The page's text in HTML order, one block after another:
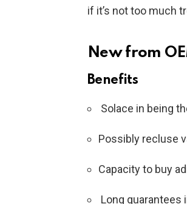
if it’s not too much
New from
Benefits
Solace in being
Possibly recluse
Capacity to buy
Long guarantees